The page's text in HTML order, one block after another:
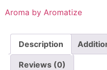
Aroma by Aromatize
Description
Reviews (0)